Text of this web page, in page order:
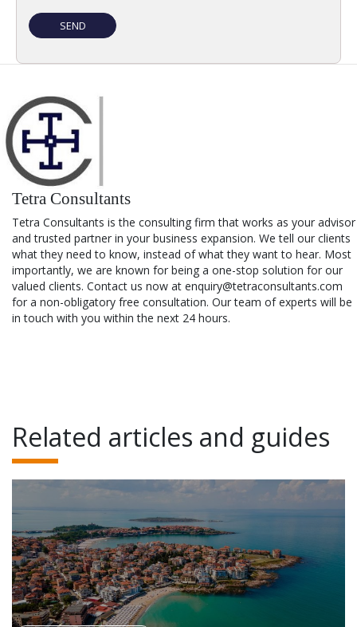
Tetra Consultants
Tetra Consultants is the consulting firm that works as your advisor
and trusted partner in your business expansion. We tell our clients
what they need to know, instead of what they want to hear. Most
importantly, we are known for being a one-stop solution for our
valued clients. Contact us now at enquiry@tetraconsultants.com
for a non-obligatory free consultation. Our team of experts will be
in touch with you within the next 24 hours.
Related articles and guides